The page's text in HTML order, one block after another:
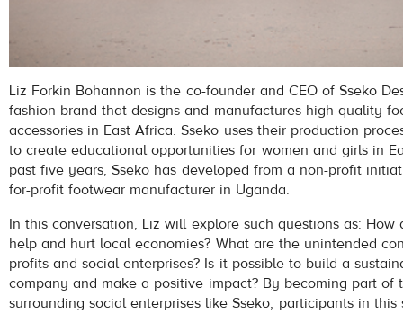
Liz Forkin Bohannon is the co-founder and CEO of Sseko
fashion brand that designs and manufactures high-quality
accessories in East Africa. Sseko uses their production
to create educational opportunities for women and girls in
past five years, Sseko has developed from a non-profit
for-profit footwear manufacturer in Uganda.
In this conversation, Liz will explore such questions as: How
help and hurt local economies? What are the unintended
profits and social enterprises? Is it possible to build a
company and make a positive impact? By becoming part of
surrounding social enterprises like Sseko, participants in